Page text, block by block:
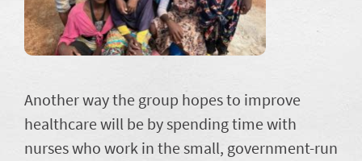
Another way the group hopes to improve
healthcare will be by spending time with
nurses who work in the small, government-run